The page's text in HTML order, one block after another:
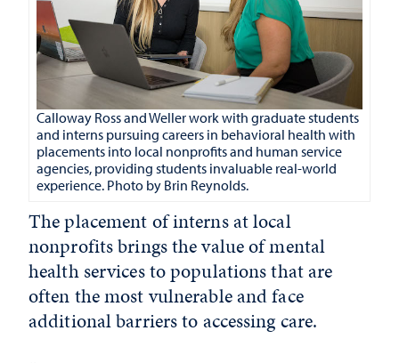
Calloway Ross and Wellerwork with graduate students
and interns pursuing careers in behavioral health with
placements into local nonprofits and human service
agencies, providing students invaluable real-world
experience. Photo by Brin Reynolds.
The placement of interns at local
nonprofits brings the value of mental
health services to populations that are
often the most vulnerable and face
additional barriers to accessing care.